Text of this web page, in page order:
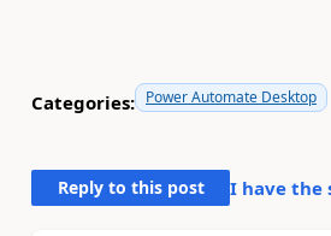
Categories: Power Automate Desktop
Reply to this post I have the